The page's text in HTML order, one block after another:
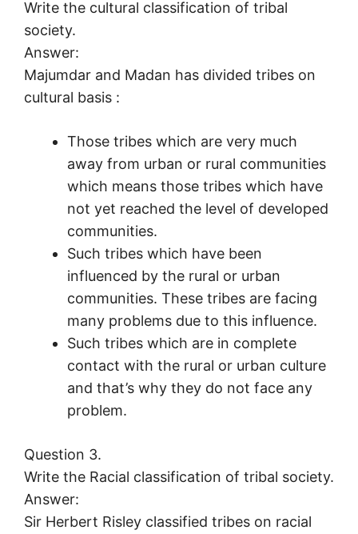
Write the cultural classification of tribal
society.
Answer:
Majumdar and Madan has divided tribes on
cultural basis :
Those tribes which are very much
away from urban or rural communities
which means those tribes which have
not yet reached the level of developed
communities.
Such tribes which have been
influenced by the rural or urban
communities. These tribes are facing
many problems due to this influence.
Such tribes which are in complete
contact with the rural or urban culture
and that’s why they do not face any
problem.
Question 3.
Write the Racial classification of tribal society.
Answer:
Sir Herbert Risley classified tribes on racial